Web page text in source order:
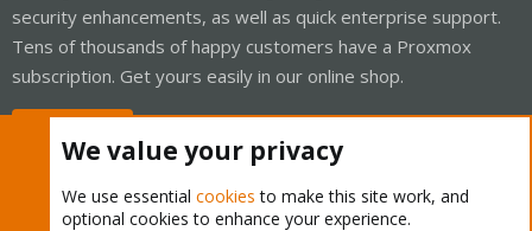
security enhancements, as well as quick enterprise support.
Tens of thousands of happy customers have a Proxmox
subscription. Get yours easily in our online shop.
We value your privacy
We use essential cookies to make this site work, and
optional cookies to enhance your experience.